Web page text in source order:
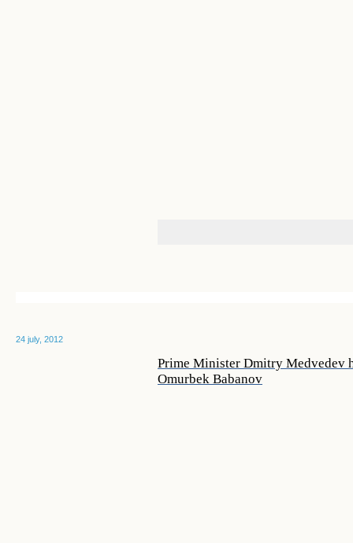
24 july, 2012
Prime Minister Dmitry Medvedev
Omurbek Babanov